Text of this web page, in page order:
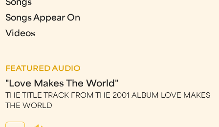
Songs
Songs Appear On
Videos
FEATURED AUDIO
"Love Makes The World"
THE TITLE TRACK FROM THE 2001 ALBUM LOVE MAKES
THE WORLD